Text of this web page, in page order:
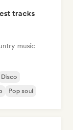
tracks
music
Disco
Pop soul